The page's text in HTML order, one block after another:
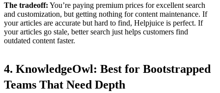
The tradeoff: You’re paying premium prices for excellent search
and customization, but getting nothing for content maintenance. If
your articles are accurate but hard to find, Helpjuice is perfect. If
your articles go stale, better search just helps customers find
outdated content faster.
4. KnowledgeOwl: Best for Bootstrapped
Teams That Need Depth